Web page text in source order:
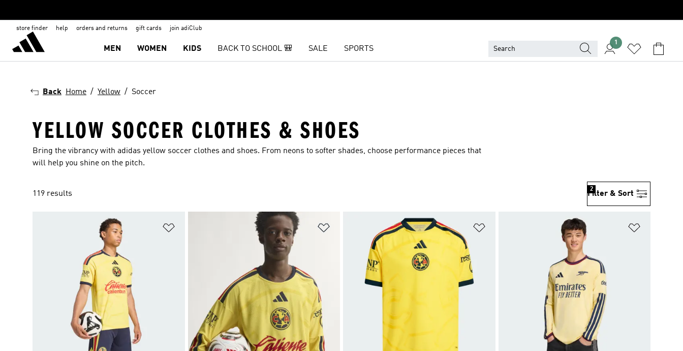
store finder help orders and returns gift cards join adiClub
MEN WOMEN KIDS BACK TO SCHOOL 🎒 SALE SPORTS
1
Back Home Yellow Soccer
YELLOW SOCCER CLOTHES & SHOES
Bring the vibrancy with adidas yellow soccer clothes and shoes. From neons to softer shades, choose performance pieces that
will help you shine on the pitch.
119 results Filter & Sort
2